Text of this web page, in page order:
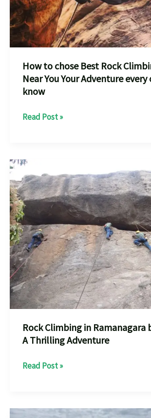
How to chose Best Rock
Near You Your Adventure
know
How
Rock
Climbing
Spots
Near
You
Your
Adventure
every
one
should
know
Read Post »
Rock Climbing in Ramanagara
A Thrilling Adventure
Rock
Read Post »